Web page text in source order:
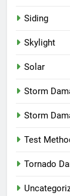
Siding
Skylight
Solar
Storm
Storm
Test
Tornado